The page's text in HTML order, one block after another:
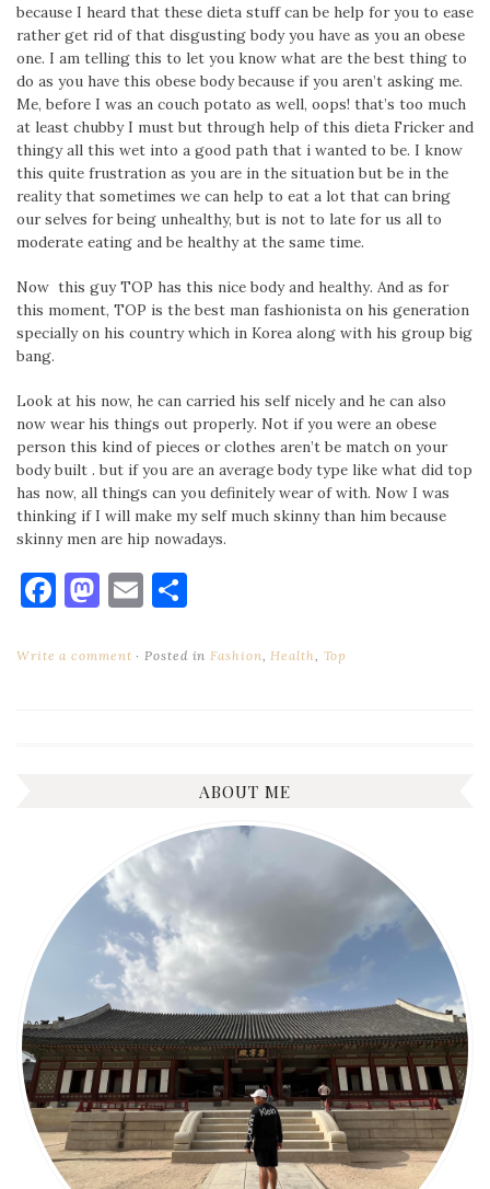
because I heard that these dieta stuff can be help for you to ease
rather get rid of that disgusting body you have as you an obese
one. I am telling this to let you know what are the best thing to
do as you have this obese body because if you aren’t asking me.
Me, before I was an couch potato as well, oops! that’s too much
at least chubby I must but through help of this dieta Fricker and
thingy all this wet into a good path that i wanted to be. I know
this quite frustration as you are in the situation but be in the
reality that sometimes we can help to eat a lot that can bring
our selves for being unhealthy, but is not to late for us all to
moderate eating and be healthy at the same time.
Now this guy TOP has this nice body and healthy. And as for
this moment, TOP is the best man fashionista on his generation
specially on his country which in Korea along with his group big
bang.
Look at his now, he can carried his self nicely and he can also
now wear his things out properly. Not if you were an obese
person this kind of pieces or clothes aren’t be match on your
body built . but if you are an average body type like what did top
has now, all things can you definitely wear of with. Now I was
thinking if I will make my self much skinny than him because
skinny men are hip nowadays.
Facebook
Mastodon
Email
Write a comment Posted inFashion,Health, Top
ABOUT ME